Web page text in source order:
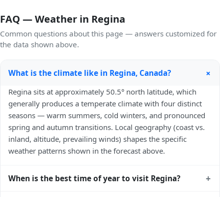
FAQ — Weather in Regina
Common questions about this page — answers customized for
the data shown above.
What is the climate like in Regina, Canada? +
Regina sits at approximately 50.5° north latitude, which
generally produces a temperate climate with four distinct
seasons — warm summers, cold winters, and pronounced
spring and autumn transitions. Local geography (coast vs.
inland, altitude, prevailing winds) shapes the specific
weather patterns shown in the forecast above.
When is the best time of year to visit Regina? +